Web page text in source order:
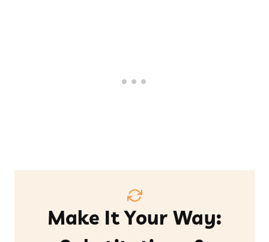
Make It Your Way: